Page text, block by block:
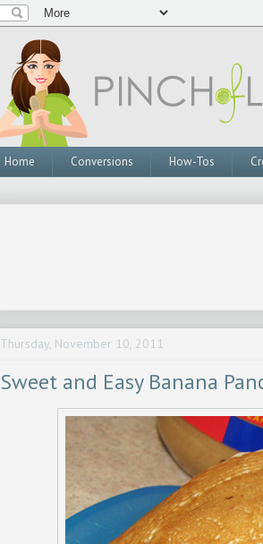
Home Conversions How-Tos
Thursday, November 10, 2011
Sweet and Easy Banana